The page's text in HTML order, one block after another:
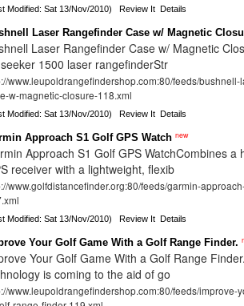
Modified: Sat 13/Nov/2010)Review It Details
Laser Rangefinder Case w/ Magnetic
Laser Rangefinder Case w/ Magnetic
1500 laser rangefinderStr
www.leupoldrangefindershop.com:80/feeds/bushnell-
w-magnetic-closure-118.xml
Modified: Sat 13/Nov/2010)Review It Details
Approach S1 Golf GPS Watch new
Approach S1 Golf GPS WatchCombines a
receiver with a lightweight, flexib
www.golfdistancefinder.org:80/feeds/garmin-
Modified: Sat 13/Nov/2010)Review It Details
Your Golf Game With a Golf Range Finder.
Your Golf Game With a Golf Range
is coming to the aid of go
www.leupoldrangefindershop.com:80/feeds/improve-